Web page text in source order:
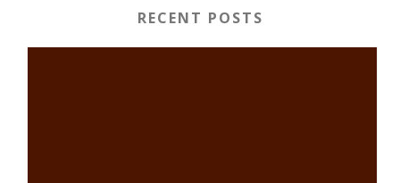
RECENT POSTS